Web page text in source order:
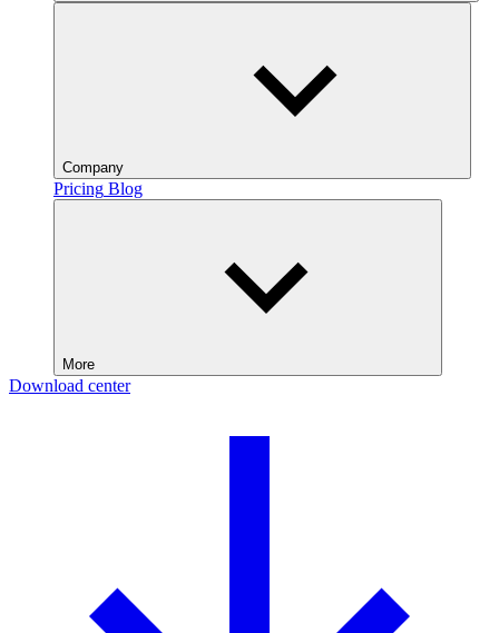
Company
Pricing Blog
More
Download center